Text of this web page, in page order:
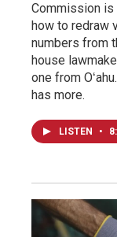
Commission is
how to redraw
numbers from
house
one from
has more.
LISTEN •